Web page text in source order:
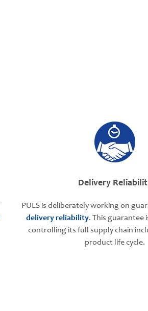
Delivery
PULS is deliberately working on
delivery reliability. This guarantee
controlling its full supply chain
product life cycle.